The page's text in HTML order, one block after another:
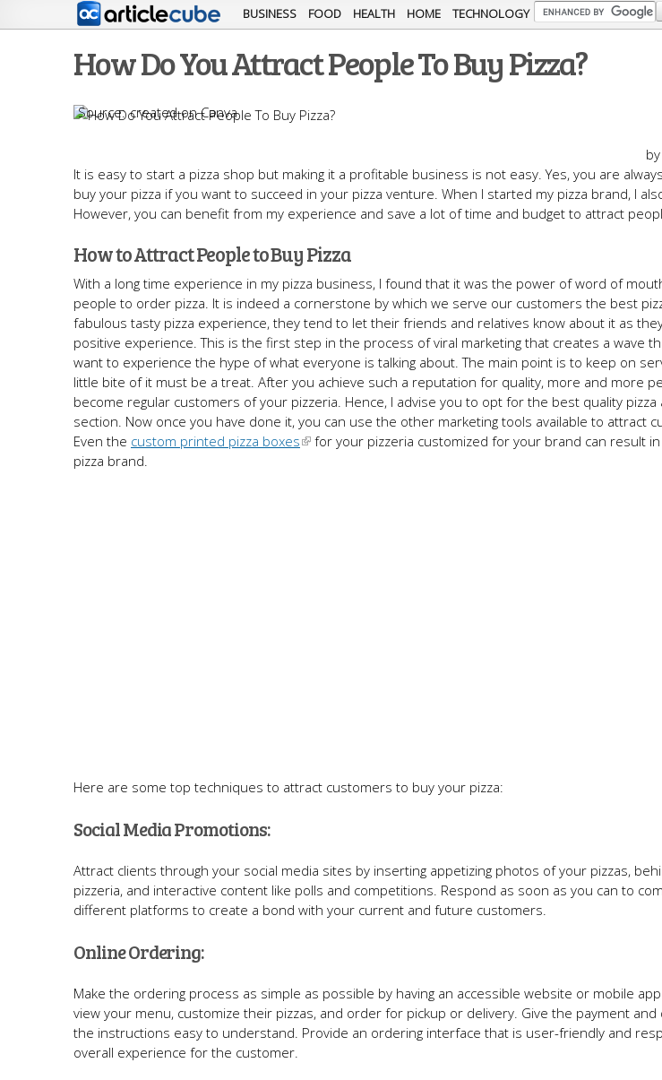
Skip to
main
content
BUSINESS FOOD HEALTH HOME TECHNOLOGY
How Do You Attract People To Buy Pizza?
created on Canva
by
It is easy to start a pizza shop but making it a profitable business is not easy. Yes, you are
buy your pizza if you want to succeed in your pizza venture. When I started my pizza brand, I
However, you can benefit from my experience and save a lot of time and budget to attract
How to Attract People to Buy Pizza
With a long time experience in my pizza business, I found that it was the power of word of
people to order pizza. It is indeed a cornerstone by which we serve our customers the best
fabulous tasty pizza experience, they tend to let their friends and relatives know about it as
positive experience. This is the first step in the process of viral marketing that creates a wave
want to experience the hype of what everyone is talking about. The main point is to keep on
little bite of it must be a treat. After you achieve such a reputation for quality, more and more
become regular customers of your pizzeria. Hence, I advise you to opt for the best quality pizza
section. Now once you have done it, you can use the other marketing tools available to attract
Even the custom printed pizza boxes
for your pizzeria customized for your brand can result
pizza brand.
Here are some top techniques to attract customers to buy your pizza:
Social Media Promotions:
Attract clients through your social media sites by inserting appetizing photos of your pizzas,
pizzeria, and interactive content like polls and competitions. Respond as soon as you can to
different platforms to create a bond with your current and future customers.
Online Ordering:
Make the ordering process as simple as possible by having an accessible website or mobile
view your menu, customize their pizzas, and order for pickup or delivery. Give the payment and
the instructions easy to understand. Provide an ordering interface that is user-friendly and
overall experience for the customer.